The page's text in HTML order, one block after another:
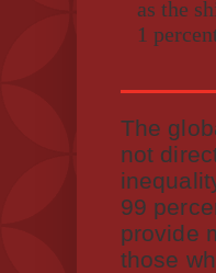
as the
1
The
not
99
provide
those